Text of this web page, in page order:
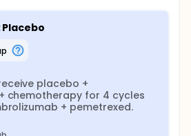
placebo +
chemotherapy for 4 cycles
+ pemetrexed.